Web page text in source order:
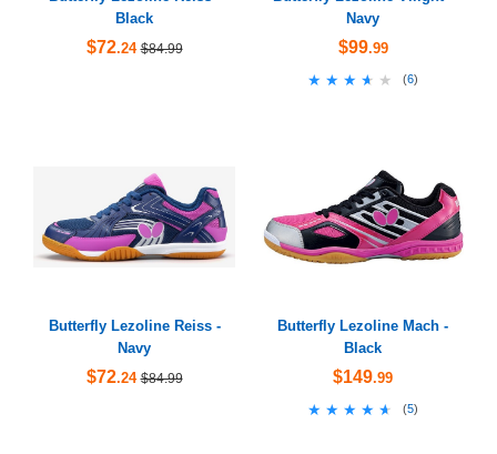
Black
$72.24 $84.99
Navy
$99.99
★★★★★
★★★★★ (6)
Butterfly Lezoline Reiss -
Navy
$72.24 $84.99
Butterfly Lezoline Mach -
Black
$149.99
★★★★★
★★★★★ (5)